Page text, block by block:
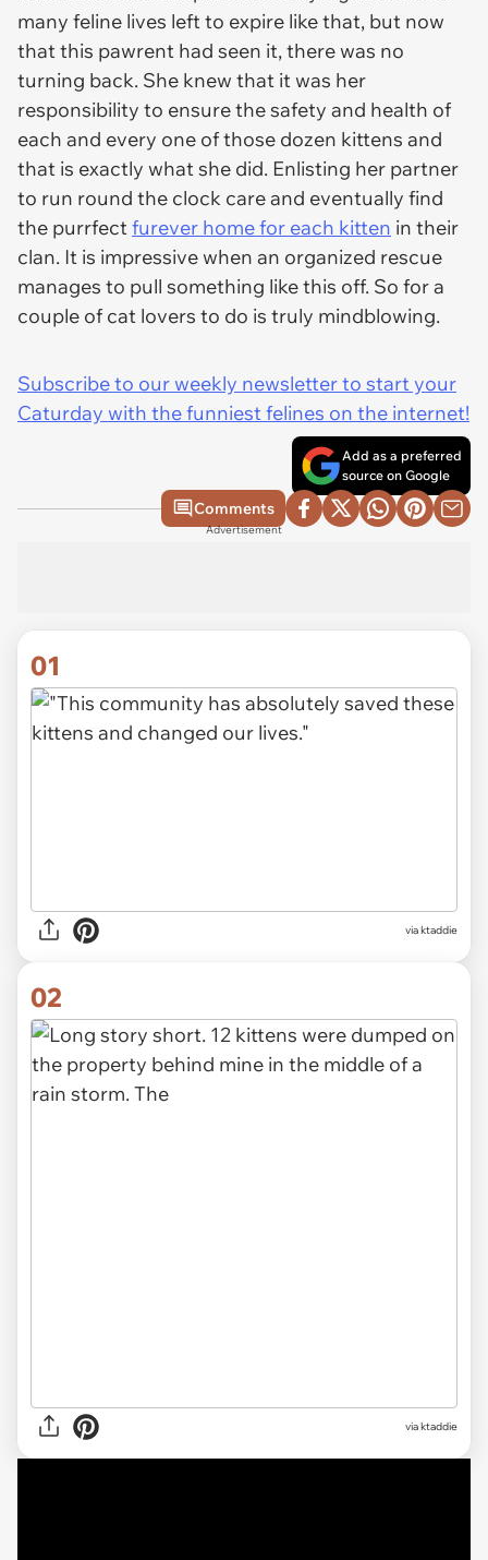
many feline lives left to expire like that, but now
that this pawrent had seen it, there was no
turning back. She knew that it was her
responsibility to ensure the safety and health of
each and every one of those dozen kittens and
that is exactly what she did. Enlisting her partner
to run round the clock care and eventually find
the purrfectfurever home for each kitten in their
clan. It is impressive when an organized rescue
manages to pull something like this off. So for a
couple of cat lovers to do is truly mindblowing.
Subscribe to our weekly newsletter to start your
Caturday with the funniest felines on the internet!
Add as a preferred
source on Google
Comments
Advertisement
01
viaktaddie
02
via ktaddie